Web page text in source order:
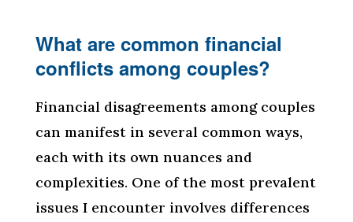
What are common financial
conflicts among couples?
Financial disagreements among couples
can manifest in several common ways,
each with its own nuances and
complexities. One of the most prevalent
issues I encounter involves differences